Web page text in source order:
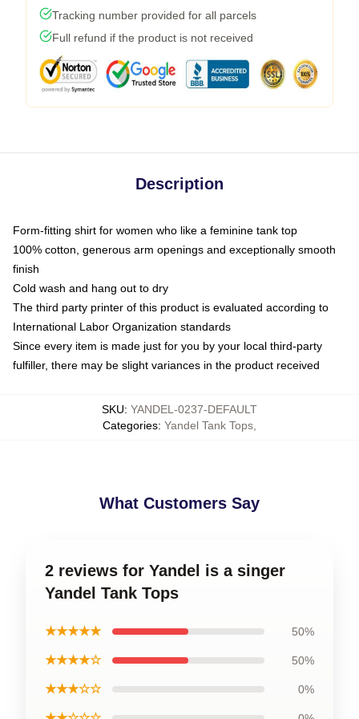
Tracking number provided for all parcels
Full refund if the product is not received
Description
Form-fitting shirt for women who like a feminine tank top
100% cotton, generous arm openings and exceptionally smooth
finish
Cold wash and hang out to dry
The third party printer of this product is evaluated according to
International Labor Organization standards
Since every item is made just for you by your local third-party
fulfiller, there may be slight variances in the product received
SKU: YANDEL-0237-DEFAULT
Categories: Yandel Tank Tops
What Customers Say
2 reviews for Yandel is a singer
Yandel Tank Tops
★★★★★ 50%
★★★★☆ 50%
★★★☆☆ 0%